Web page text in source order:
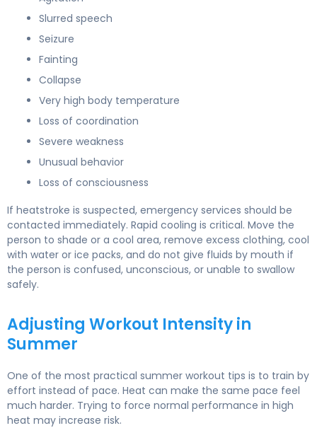
Slurred speech
Seizure
Fainting
Collapse
Very high body temperature
Loss of coordination
Severe weakness
Unusual behavior
Loss of consciousness
If heatstroke is suspected, emergency services should be
contacted immediately. Rapid cooling is critical. Move the
person to shade or a cool area, remove excess clothing, cool
with water or ice packs, and do not give fluids by mouth if
the person is confused, unconscious, or unable to swallow
safely.
Adjusting Workout Intensity in
Summer
One of the most practical summer workout tips is to train by
effort instead of pace. Heat can make the same pace feel
much harder. Trying to force normal performance in high
heat may increase risk.